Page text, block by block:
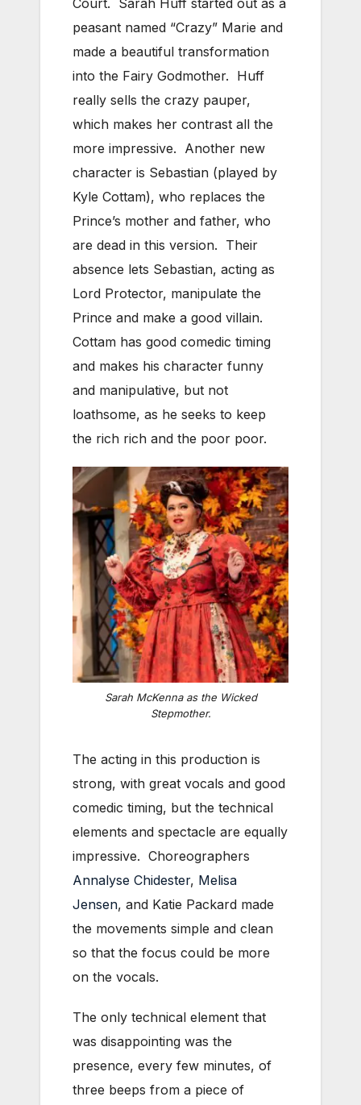
Court. Sarah Huff started out as a
peasant named “Crazy” Marie and
made a beautiful transformation
into the Fairy Godmother. Huff
really sells the crazy pauper,
which makes her contrast all the
more impressive. Another new
character is Sebastian (played by
Kyle Cottam), who replaces the
Prince’s mother and father, who
are dead in this version. Their
absence lets Sebastian, acting as
Lord Protector, manipulate the
Prince and make a good villain.
Cottam has good comedic timing
and makes his character funny
and manipulative, but not
loathsome, as he seeks to keep
the rich rich and the poor poor.
Sarah McKenna as the Wicked
Stepmother.
The acting in this production is
strong, with great vocals and good
comedic timing, but the technical
elements and spectacle are equally
impressive. Choreographers
Annalyse Chidester, Melisa
Jensen, and Katie Packard made
the movements simple and clean
so that the focus could be more
on the vocals.
The only technical element that
was disappointing was the
presence, every few minutes, of
three beeps from a piece of